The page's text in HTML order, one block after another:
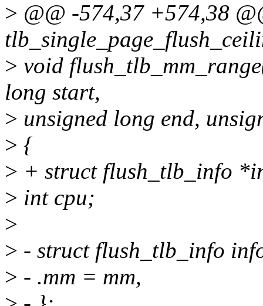
> @@ -574,37 +574,38
> void
long start,
> unsigned long end,
> {
> + struct flush_tlb_info
> int cpu;
>
> - struct flush_tlb_info
> - .mm = mm,